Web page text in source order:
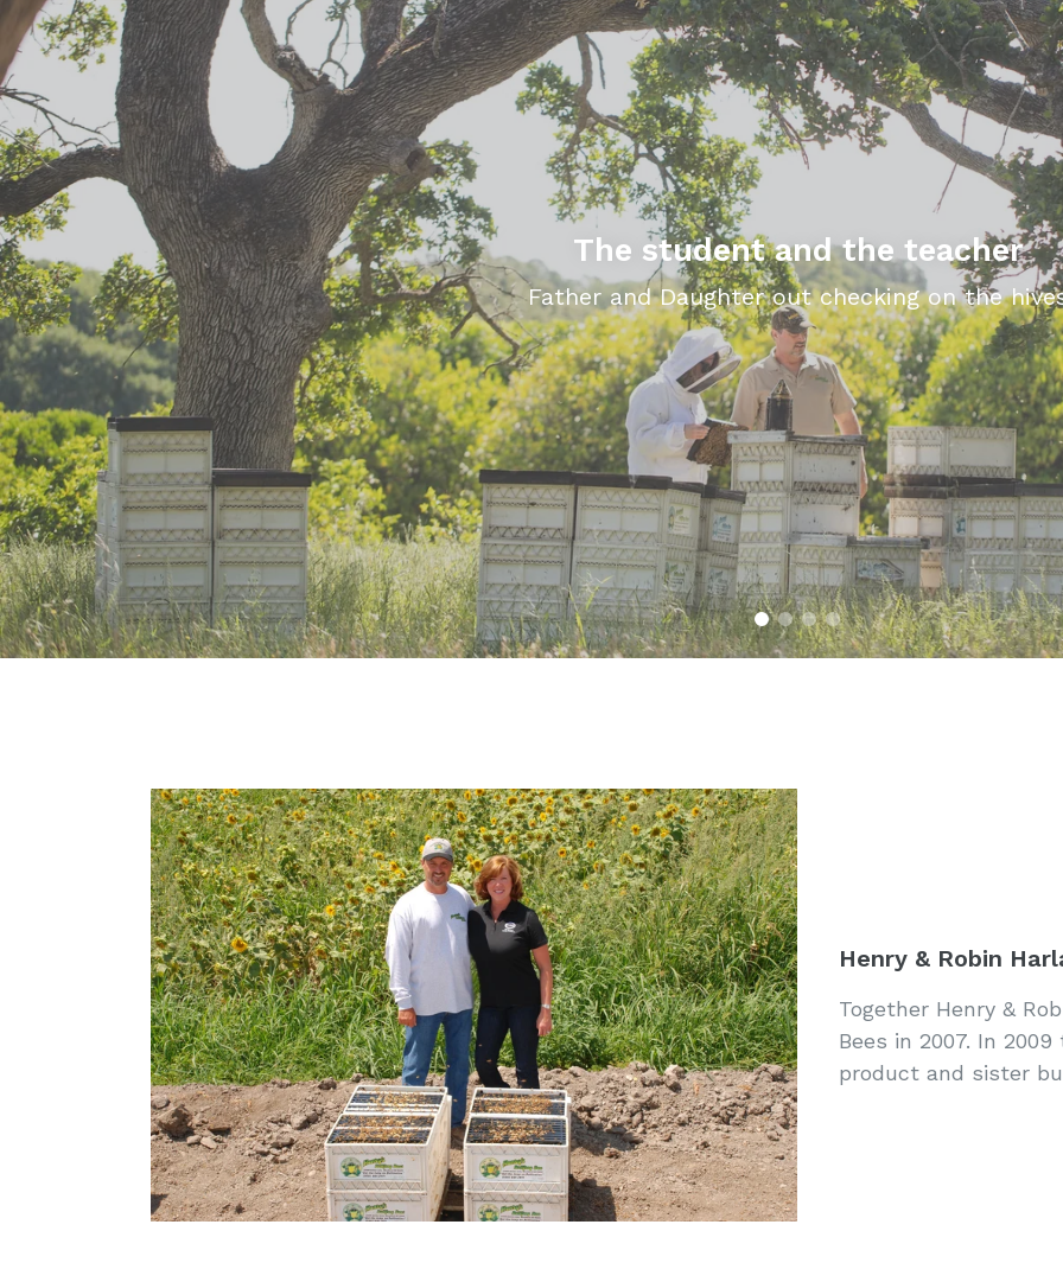
The student and the teacher
Father and Daughter out checking on the
Henry & Robin
Together Henry &
Bees in 2007. In
product and sister